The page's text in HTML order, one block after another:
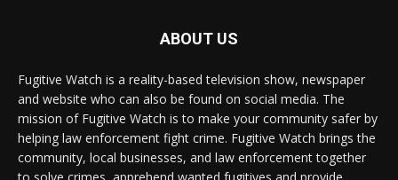
ABOUT US
Fugitive Watch is a reality-based television show, newspaper
and website who can also be found on social media. The
mission of Fugitive Watch is to make your community safer by
helping law enforcement fight crime. Fugitive Watch brings the
community, local businesses, and law enforcement together